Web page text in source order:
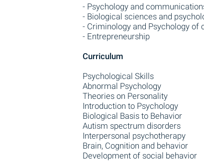
- Psychology and
- Biological sciences and
- Criminology and Psychology of
- Entrepreneurship
Curriculum
Psychological Skills
Abnormal Psychology
Theories on Personality
Introduction to Psychology
Biological Basis to Behavior
Autism spectrum disorders
Interpersonal psychotherapy
Brain, Cognition and behavior
Development of social behavior